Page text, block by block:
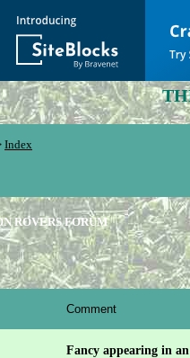
Index
ROVERS FORUM
Comment
Fancy appearing in